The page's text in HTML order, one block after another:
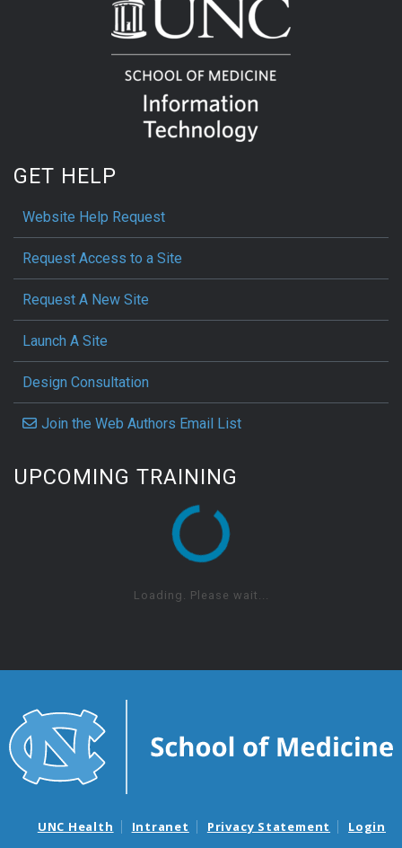
GET HELP
Website Help Request
Request Access to a Site
Request A New Site
Launch A Site
Design Consultation
Join the Web Authors Email List
UPCOMING TRAINING
Loading. Please wait...
UNC Health Intranet Privacy Statement Login